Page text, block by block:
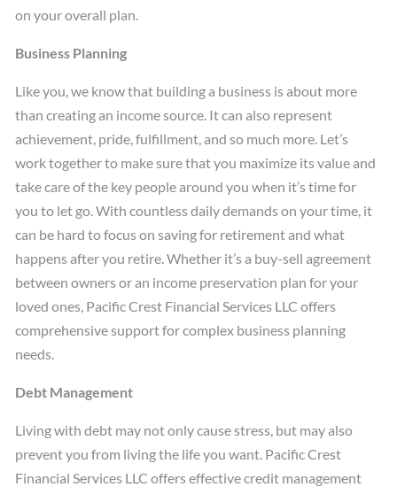
on your overall plan.
Business Planning
Like you, we know that building a business is about more
than creating an income source. It can also represent
achievement, pride, fulfillment, and so much more. Let’s
work together to make sure that you maximize its value and
take care of the key people around you when it’s time for
you to let go. With countless daily demands on your time, it
can be hard to focus on saving for retirement and what
happens after you retire. Whether it’s a buy-sell agreement
between owners or an income preservation plan for your
loved ones, Pacific Crest Financial Services LLC offers
comprehensive support for complex business planning
needs.
Debt Management
Living with debt may not only cause stress, but may also
prevent you from living the life you want. Pacific Crest
Financial Services LLC offers effective credit management